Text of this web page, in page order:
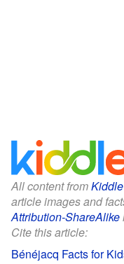
All content from
article images and
Attribution-ShareAlike
Cite this article:
Bénéjacq Facts for